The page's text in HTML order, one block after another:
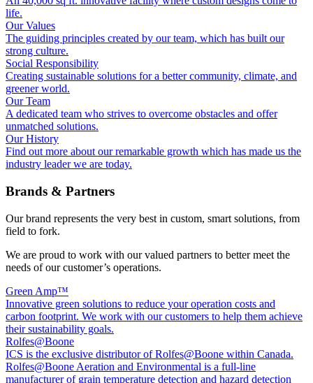
life.
Our Values
The guiding principles created by our team, which has built our
strong culture.
Social Responsibility
Creating sustainable solutions for a better community, climate, and
greener world.
Our Team
A dedicated team who strives to overcome obstacles and offer
unmatched solutions.
Our History
Find out more about our remarkable growth which has made us the
industry leader we are today.
Brands & Partners
Our brand represents the very best in custom, smart solutions, from
field to fork.
We are proud to work with our valued partners to better meet the
needs of our customer’s operations.
Green Amp™
Innovative green solutions to reduce your operation costs and
carbon footprint. We work with our customers to help them achieve
their sustainability goals.
Rolfes@Boone
ICS is the exclusive distributor of Rolfes@Boone within Canada.
Rolfes@Boone Aeration and Environmental is a full-line
manufacturer of grain temperature detection and hazard detection